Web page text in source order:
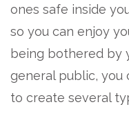
ones safe inside
so you can enjoy
being bothered by
general public, you
to create several